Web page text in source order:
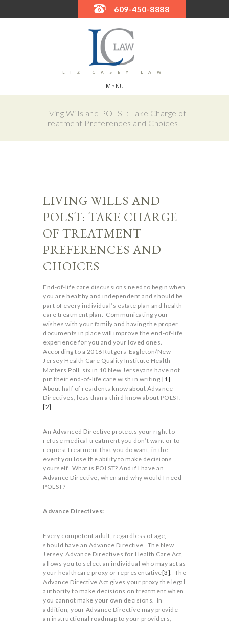
609-450-8888
LIZ CASEY LAW
MENU
Living Wills and POLST: Take Charge of
Treatment Preferences and Choices
LIVING WILLS AND
POLST: TAKE CHARGE
OF TREATMENT
PREFERENCES AND
CHOICES
End-of-life care discussions need to begin when
you are healthy and independent and should be
part of every individual’s estate plan and health
care treatment plan. Communicating your
wishes with your family and having the proper
documents in place will improve the end-of-life
experience for you and your loved ones.
According to a 2016 Rutgers-Eagleton/New
Jersey Health Care Quality Institute Health
Matters Poll, six in 10 New Jerseyans have not
put their end-of-life care wish in writing.[1]
About half of residents know about Advance
Directives, less than a third know about POLST.
[2]
An Advanced Directive protects your right to
refuse medical treatment you don’t want or to
request treatment that you do want, in the
event you lose the ability to make decisions
yourself. What is POLST? And if I have an
Advance Directive, when and why would I need
POLST?
Advance Directives:
Every competent adult, regardless of age,
should have an Advance Directive. The New
Jersey, Advance Directives for Health Care Act,
allows you to select an individual who may act as
your healthcare proxy or representative[3]. The
Advance Directive Act gives your proxy the legal
authority to make decisions on treatment when
you cannot make your own decisions. In
addition, your Advance Directive may provide
an instructional roadmap to your providers,